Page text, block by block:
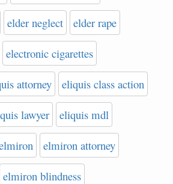
elder neglect elder rape
electronic cigarettes
attorney eliquis class action
lawyer eliquis mdl
elmiron attorney
elmiron blindness